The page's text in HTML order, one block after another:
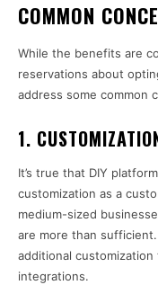
COMMON
While the benefits are
reservations about
address some common
1.
It’s true that DIY
customization as a
medium-sized
are more than
additional
integrations.